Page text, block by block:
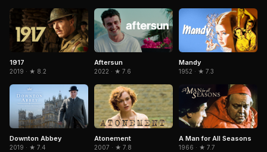
1917
2019 · ★ 8.2
Aftersun
2022 · ★ 7.6
Mandy
1952 · ★ 7.3
Downton Abbey
2019 · ★ 7.4
Atonement
2007 · ★ 7.8
A Man for All Seasons
1966 · ★ 7.7